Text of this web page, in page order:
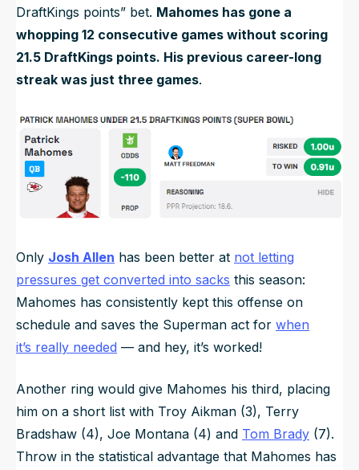
DraftKings points” bet. Mahomes has gone a
whopping 12 consecutive games without scoring
21.5 DraftKings points. His previous career-long
streak was just three games.
Only Josh Allen has been better at not letting
pressures get converted into sacks this season:
Mahomes has consistently kept this offense on
schedule and saves the Superman act for when
it’s really needed — and hey, it’s worked!
Another ring would give Mahomes his third, placing
him on a short list with Troy Aikman (3), Terry
Bradshaw (4), Joe Montana (4) and Tom Brady (7).
Throw in the statistical advantage that Mahomes has